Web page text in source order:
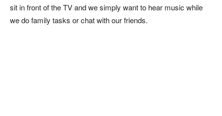
sit in front of the TV and we simply want to hear music while
we do family tasks or chat with our friends.